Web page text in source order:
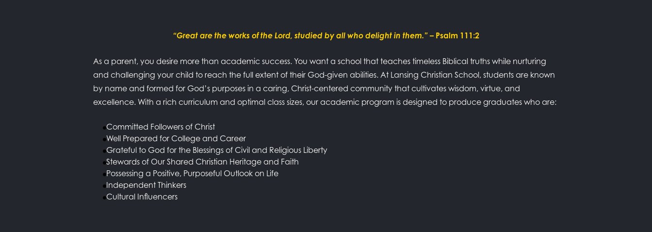
“Great are the works of the Lord, studied by all who delight in them.” – Psalm 111:2
As a parent, you desire more than academic success. You want a school that teaches timeless Biblical truths while nurturing
and challenging your child to reach the full extent of their God-given abilities. At Lansing Christian School, students are known
by name and formed for God’s purposes in a caring, Christ-centered community that cultivates wisdom, virtue, and
excellence. With a rich curriculum and optimal class sizes, our academic program is designed to produce graduates who are:
Committed Followers of Christ
Well Prepared for College and Career
Grateful to God for the Blessings of Civil and Religious Liberty
Stewards of Our Shared Christian Heritage and Faith
Possessing a Positive, Purposeful Outlook on Life
Independent Thinkers
Cultural Influencers